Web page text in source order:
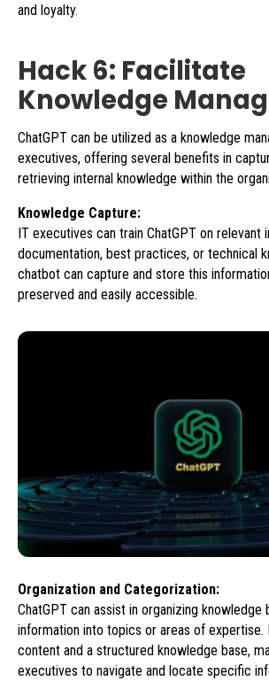
and loyalty.
Hack 6: Facilitate
Knowledge
ChatGPT can be utilized as a knowledge
executives, offering several benefits in
retrieving internal knowledge within the
Knowledge Capture:
IT executives can train ChatGPT on relevant
documentation, best practices, or technical
chatbot can capture and store this
preserved and easily accessible.
Organization and Categorization:
ChatGPT can assist in organizing
information into topics or areas of expertise.
content and a structured knowledge base,
executives to navigate and locate specific